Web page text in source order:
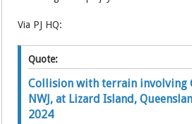
Via PJ HQ:
Quote:
Collision with terrain involving
NWJ, at Lizard Island,
2024